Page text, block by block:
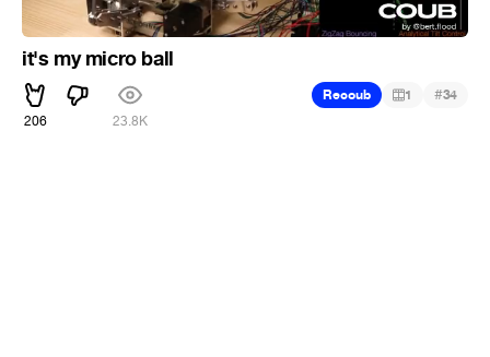
it's my micro ball
206 23.8K
Recoub 1 #34